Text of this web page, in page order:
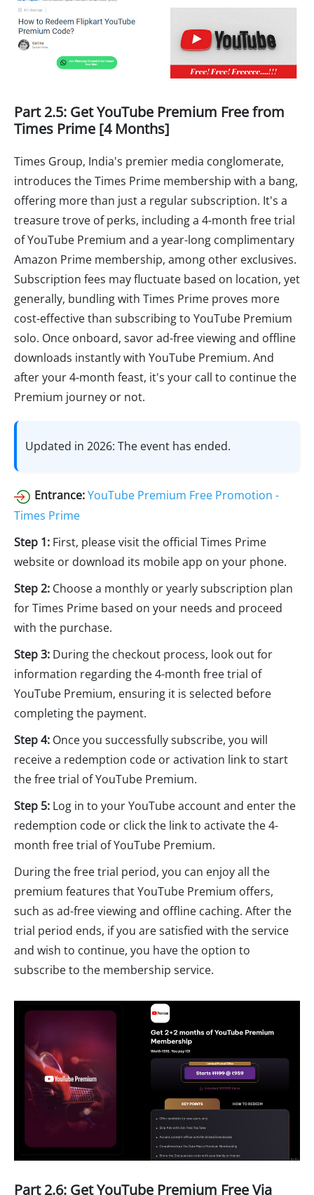
Part 2.5: Get YouTube Premium Free from
Times Prime [4 Months]
Times Group, India's premier media conglomerate,
introduces the Times Prime membership with a bang,
offering more than just a regular subscription. It's a
treasure trove of perks, including a 4-month free trial
of YouTube Premium and a year-long complimentary
Amazon Prime membership, among other exclusives.
Subscription fees may fluctuate based on location, yet
generally, bundling with Times Prime proves more
cost-effective than subscribing to YouTube Premium
solo. Once onboard, savor ad-free viewing and offline
downloads instantly with YouTube Premium. And
after your 4-month feast, it's your call to continue the
Premium journey or not.
Updated in 2026: The event has ended.
Entrance:YouTube Premium Free Promotion -
Times Prime
Step 1: First, please visit the official Times Prime
website or download its mobile app on your phone.
Step 2: Choose a monthly or yearly subscription plan
for Times Prime based on your needs and proceed
with the purchase.
Step 3: During the checkout process, look out for
information regarding the 4-month free trial of
YouTube Premium, ensuring it is selected before
completing the payment.
Step 4: Once you successfully subscribe, you will
receive a redemption code or activation link to start
the free trial of YouTube Premium.
Step 5: Log in to your YouTube account and enter the
redemption code or click the link to activate the 4-
month free trial of YouTube Premium.
During the free trial period, you can enjoy all the
premium features that YouTube Premium offers,
such as ad-free viewing and offline caching. After the
trial period ends, if you are satisfied with the service
and wish to continue, you have the option to
subscribe to the membership service.
Part 2.6: Get YouTube Premium Free Via